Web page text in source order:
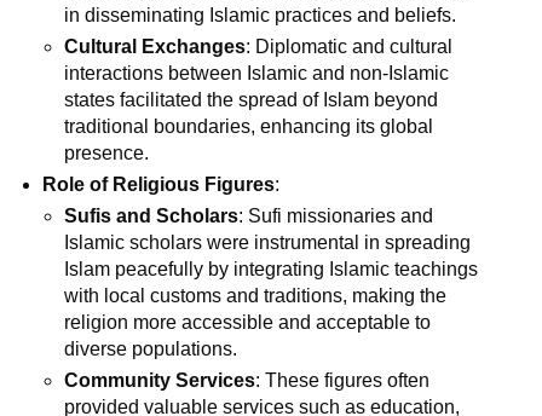
in disseminating Islamic practices and beliefs.
Cultural Exchanges: Diplomatic and cultural
interactions between Islamic and non-Islamic
states facilitated the spread of Islam beyond
traditional boundaries, enhancing its global
presence.
Role of Religious Figures:
Sufis and Scholars: Sufi missionaries and
Islamic scholars were instrumental in spreading
Islam peacefully by integrating Islamic teachings
with local customs and traditions, making the
religion more accessible and acceptable to
diverse populations.
Community Services: These figures often
provided valuable services such as education,